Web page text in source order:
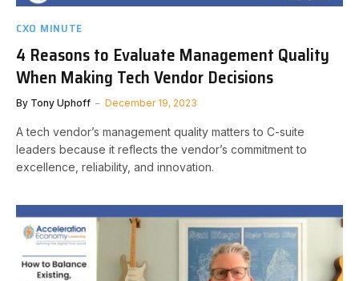
CXO MINUTE
4 Reasons to Evaluate Management Quality
When Making Tech Vendor Decisions
By Tony Uphoff December 19, 2023
A tech vendor’s management quality matters to C-suite
leaders because it reflects the vendor’s commitment to
excellence, reliability, and innovation.